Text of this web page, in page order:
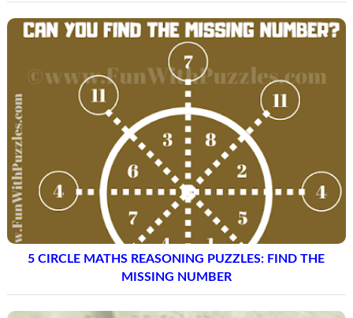
5 CIRCLE MATHS REASONING PUZZLES: FIND THE
MISSING NUMBER